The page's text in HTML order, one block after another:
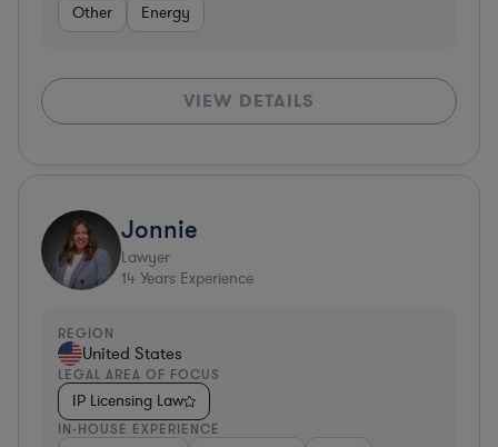
Other Energy
VIEW DETAILS
Jonnie
Lawyer
14 Years Experience
REGION
United States
LEGAL AREA OF FOCUS
IP Licensing Law
IN-HOUSE EXPERIENCE